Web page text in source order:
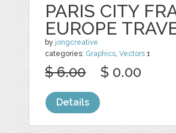
PARIS CITY
EUROPE
by jongcreative
categories: Graphics,Vectors 1
$ 6.00 $ 0.00
Details